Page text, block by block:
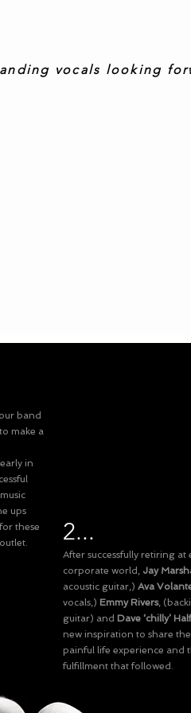
vocals looking
band
make a
in
ups
these
2...
After successfully retiring at
corporate world, Jay
acoustic guitar,) Ava
vocals,) Emmy Rivers,
guitar) and Dave ‘chilly’
new inspiration to share
painful life experience and
fulfillment that followed.